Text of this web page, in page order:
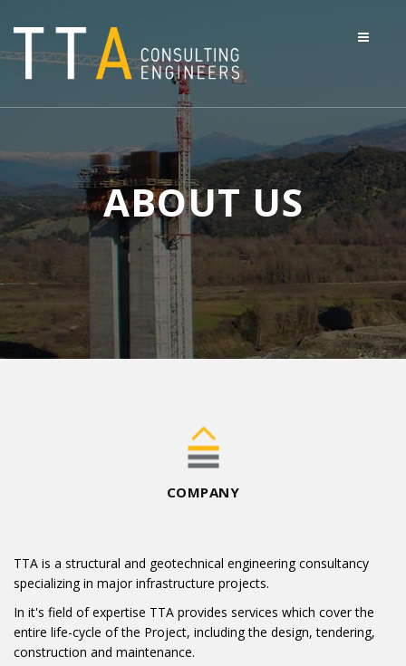
ABOUT US
COMPANY
TTA is a structural and geotechnical engineering consultancy
specializing in major infrastructure projects.
In it's field of expertise TTA provides services which cover the
entire life-cycle of the Project, including the design, tendering,
construction and maintenance.